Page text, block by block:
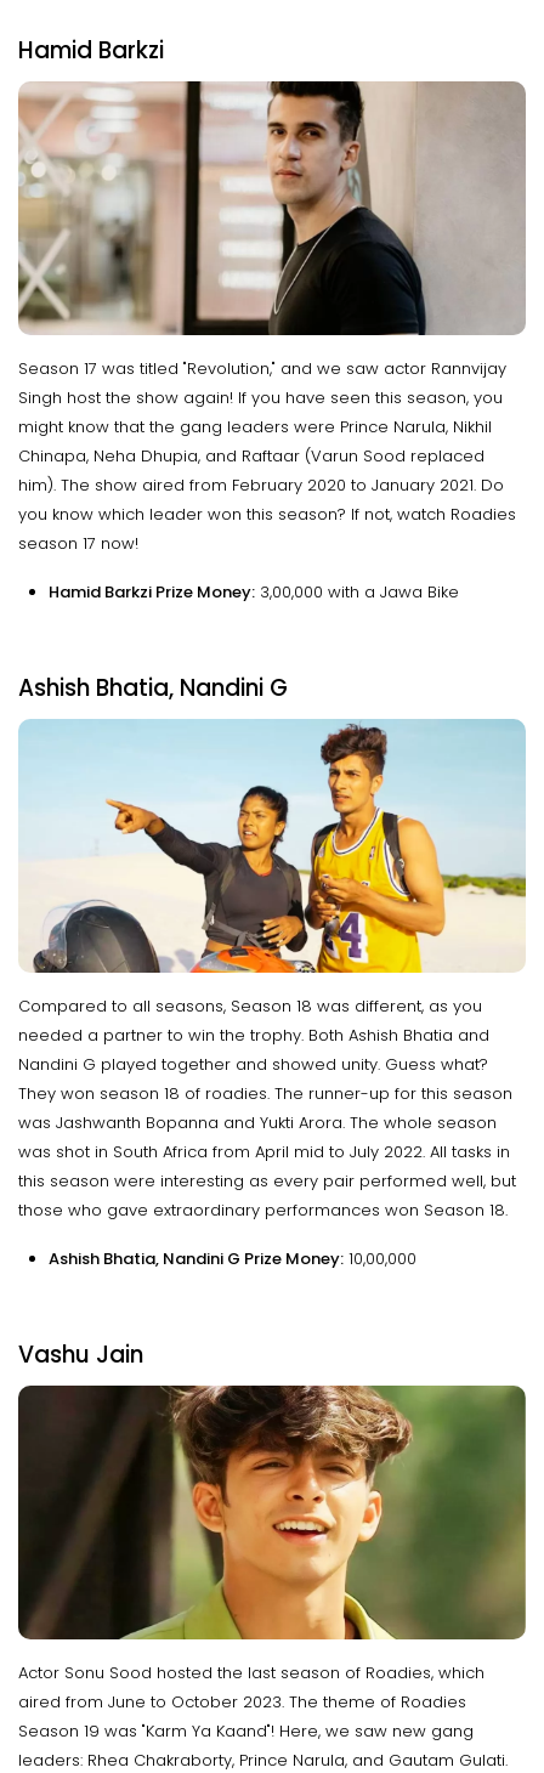
Hamid Barkzi
Season 17 was titled "Revolution," and we saw actor Rannvijay
Singh host the show again! If you have seen this season, you
might know that the gang leaders were Prince Narula, Nikhil
Chinapa, Neha Dhupia, and Raftaar (Varun Sood replaced
him). The show aired from February 2020 to January 2021. Do
you know which leader won this season? If not, watch Roadies
season 17 now!
Hamid Barkzi Prize Money: ₹3,00,000 with a Jawa Bike
Ashish Bhatia, Nandini G
Compared to all seasons, Season 18 was different, as you
needed a partner to win the trophy. Both Ashish Bhatia and
Nandini G played together and showed unity. Guess what?
They won season 18 of roadies. The runner-up for this season
was Jashwanth Bopanna and Yukti Arora. The whole season
was shot in South Africa from April mid to July 2022. All tasks in
this season were interesting as every pair performed well, but
those who gave extraordinary performances won Season 18.
Ashish Bhatia, Nandini G Prize Money: ₹10,00,000
Vashu Jain
Actor Sonu Sood hosted the last season of Roadies, which
aired from June to October 2023. The theme of Roadies
Season 19 was "Karm Ya Kaand"! Here, we saw new gang
leaders: Rhea Chakraborty, Prince Narula, and Gautam Gulati.